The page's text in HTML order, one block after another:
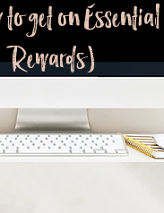
get on Essential
Rewards)